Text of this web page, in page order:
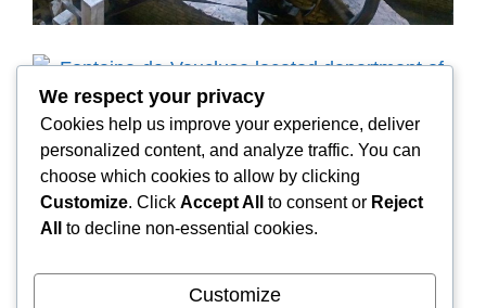
We respect your privacy
Cookies help us improve your experience, deliver
personalized content, and analyze traffic. You can
choose which cookies to allow by clicking
Customize. Click Accept All to consent or Reject
All
to decline non-essential cookies.
Customize